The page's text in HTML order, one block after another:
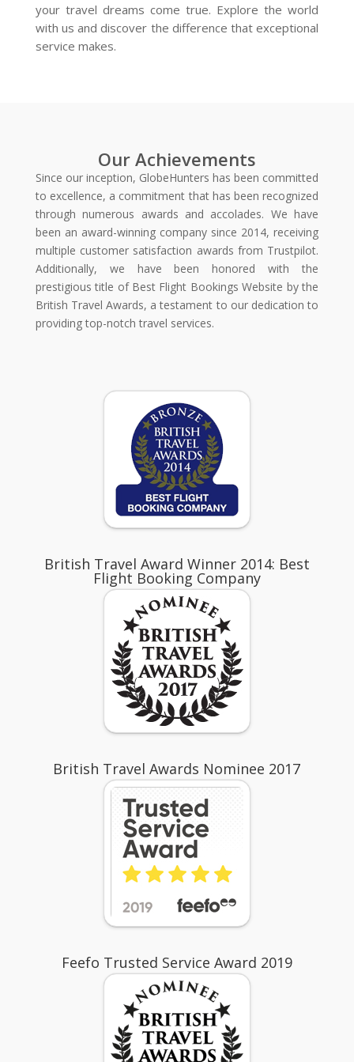
your travel dreams come true. Explore the world
with us and discover the difference that exceptional
service makes.
Our Achievements
Since our inception, GlobeHunters has been committed
to excellence, a commitment that has been recognized
through numerous awards and accolades. We have
been an award-winning company since 2014, receiving
multiple customer satisfaction awards from Trustpilot.
Additionally, we have been honored with the
prestigious title of Best Flight Bookings Website by the
British Travel Awards, a testament to our dedication to
providing top-notch travel services.
British Travel Award Winner 2014: Best
Flight Booking Company
British Travel Awards Nominee 2017
Feefo Trusted Service Award 2019